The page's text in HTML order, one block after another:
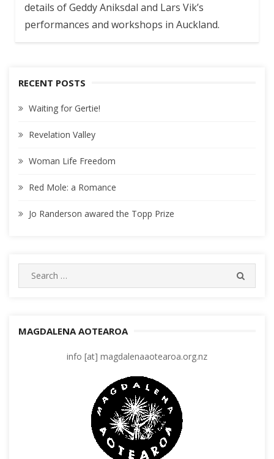
details of Geddy Aniksdal and Lars Vik’s
performances and workshops in Auckland.
RECENT POSTS
Waiting for Gertie!
Revelation Valley
Woman Life Freedom
Red Mole: a Romance
Jo Randerson awared the Topp Prize
Search
for:
MAGDALENA AOTEAROA
info [at] magdalenaaotearoa.org.nz